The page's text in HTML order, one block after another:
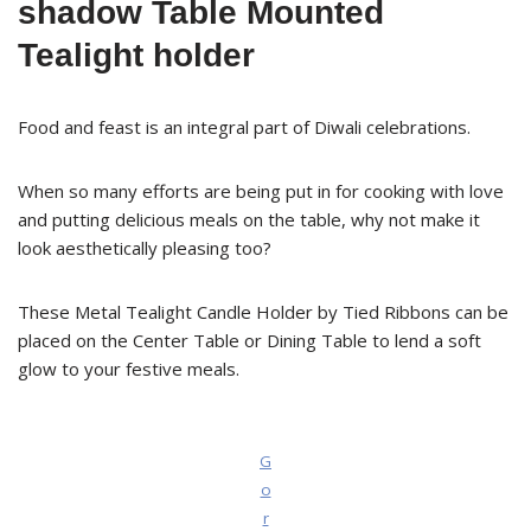
shadow Table Mounted
Tealight holder
Food and feast is an integral part of Diwali celebrations.
When so many efforts are being put in for cooking with love
and putting delicious meals on the table, why not make it
look aesthetically pleasing too?
These Metal Tealight Candle Holder by Tied Ribbons can be
placed on the Center Table or Dining Table to lend a soft
glow to your festive meals.
G
o
r